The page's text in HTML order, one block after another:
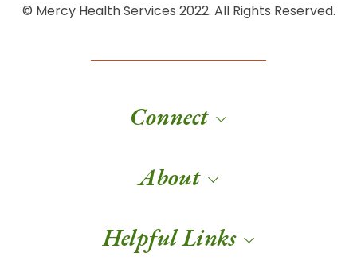
© Mercy Health Services 2022. All Rights Reserved.
Connect
About
Helpful Links